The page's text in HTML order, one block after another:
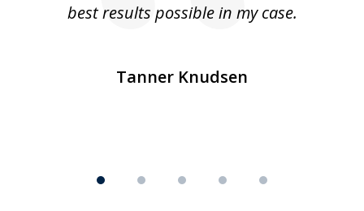
best results possible in my case.
Tanner Knudsen